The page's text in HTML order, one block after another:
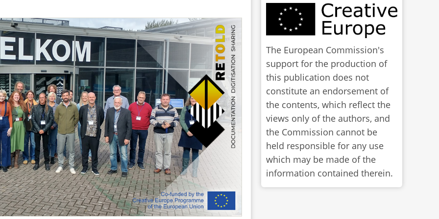
The European Commission's
support for the production of
this publication does not
constitute an endorsement of
the contents, which reflect the
views only of the authors, and
the Commission cannot be
held responsible for any use
which may be made of the
information contained therein.